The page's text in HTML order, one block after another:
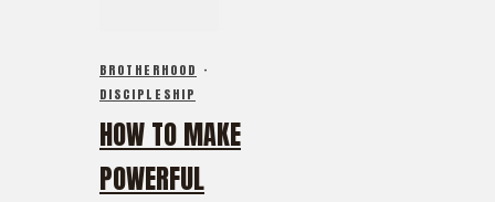
BROTHERHOOD ·
DISCIPLESHIP
HOW TO MAKE
POWERFUL